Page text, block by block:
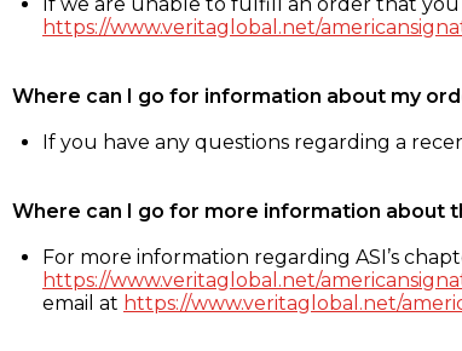
https://www.veritaglobal.net/
Where can I go for information about my
If you have any questions regarding a
Where can I go for more information about
For more information regarding ASI’s
https://www.veritaglobal.net/
email at https://www.veritaglobal.net/